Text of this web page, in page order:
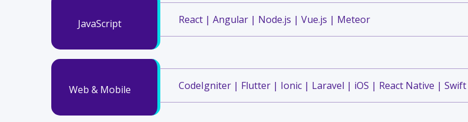
JavaScript React | Angular | Node.js | Vue.js | Meteor
Web & Mobile CodeIgniter | Flutter | Ionic | Laravel | iOS | React Native | Swift